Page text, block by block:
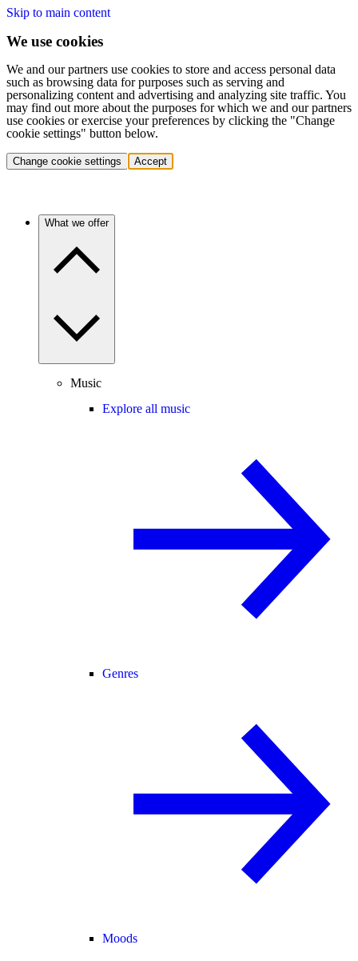
Skip to main content
We use cookies
We and our partners use cookies to store and access personal data
such as browsing data for purposes such as serving and
personalizing content and advertising and analyzing site traffic. You
may find out more about the purposes for which we and our partners
use cookies or exercise your preferences by clicking the "Change
cookie settings" button below.
Change cookie settings Accept
What we offer
Music
Explore all music
Genres
Moods